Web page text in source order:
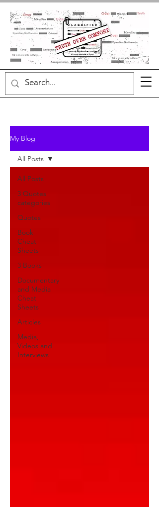
My Blog
All Posts
3 Quotes
categories
Quotes
Book
Cheat
Sheets
3 Books
Documentary
and Media
Cheat
Sheets
Articles
Media,
Videos and
Interviews
All Posts